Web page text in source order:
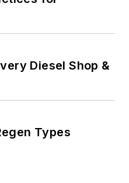
Diesel Shop &
Types